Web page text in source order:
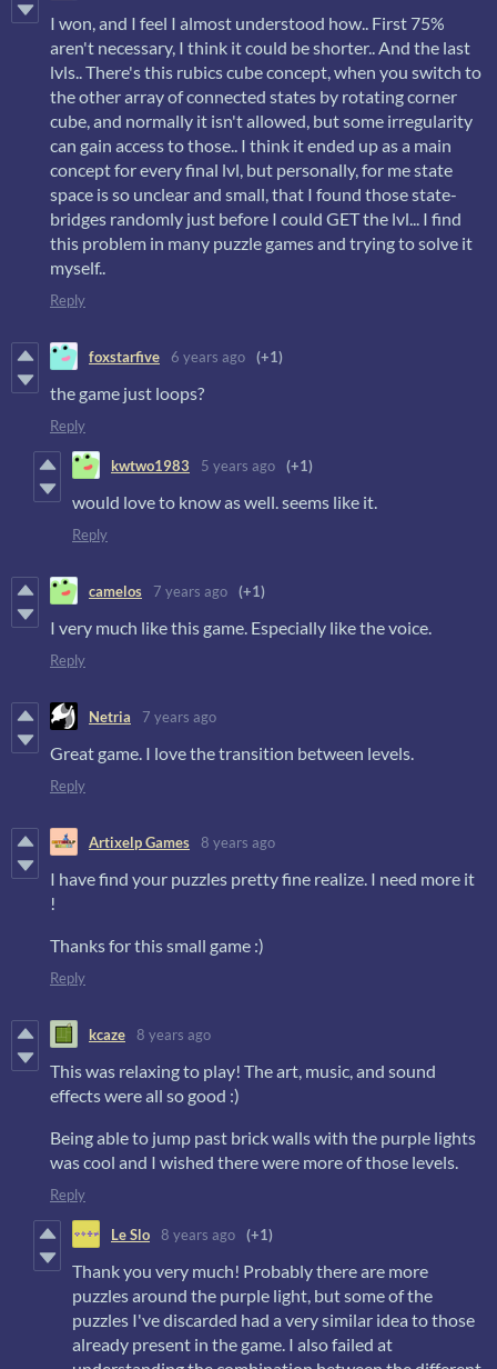
I won, and I feel I almost understood how.. First 75%
aren't necessary, I think it could be shorter.. And the last
lvls.. There's this rubics cube concept, when you switch to
the other array of connected states by rotating corner
cube, and normally it isn't allowed, but some irregularity
can gain access to those.. I think it ended up as a main
concept for every final lvl, but personally, for me state
space is so unclear and small, that I found those state-
bridges randomly just before I could GET the lvl... I find
this problem in many puzzle games and trying to solve it
myself..
Reply
foxstarfive 6 years ago (+1)
the game just loops?
Reply
kwtwo1983 5 years ago (+1)
would love to know as well. seems like it.
Reply
camelos 7 years ago (+1)
I very much like this game. Especially like the voice.
Reply
Netria 7 years ago
Great game. I love the transition between levels.
Reply
Artixelp Games 8 years ago
I have find your puzzles pretty fine realize. I need more it
!
Thanks for this small game :)
Reply
kcaze 8 years ago
This was relaxing to play! The art, music, and sound
effects were all so good :)
Being able to jump past brick walls with the purple lights
was cool and I wished there were more of those levels.
Reply
Le Slo 8 years ago (+1)
Thank you very much! Probably there are more
puzzles around the purple light, but some of the
puzzles I've discarded had a very similar idea to those
already present in the game. I also failed at